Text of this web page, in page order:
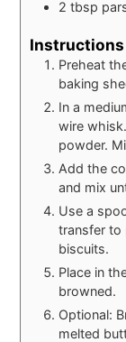
2 tbsp
Instructions
Preheat
baking
In a
wire
powder.
Add the
and mix
Use a
transfer to
biscuits.
Place in
browned.
Optional:
melted